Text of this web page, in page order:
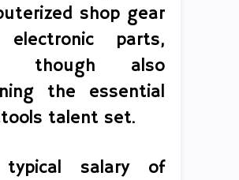
shop gear
parts,
though also
the essential
talent set.
typical salary of